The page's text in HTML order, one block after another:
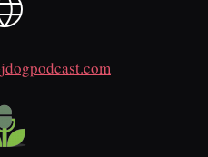
jdogpodcast.com